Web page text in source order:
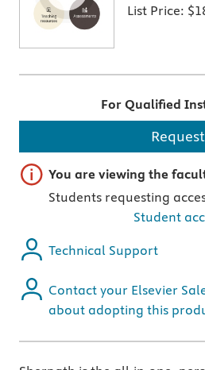
List Price:
For Qualified
Request
Important note
You are viewing the
Students requesting
Student
Technical Support
Contact your Elsevier
about adopting this